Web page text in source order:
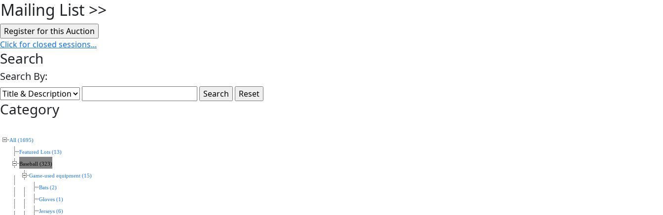
Mailing List >>
Click for closed sessions...
Search
Search By:
Category
All (1695)
Featured Lots (13)
Baseball (323)
Game-used equipment (15)
Bats (2)
Gloves (1)
Jerseys (6)